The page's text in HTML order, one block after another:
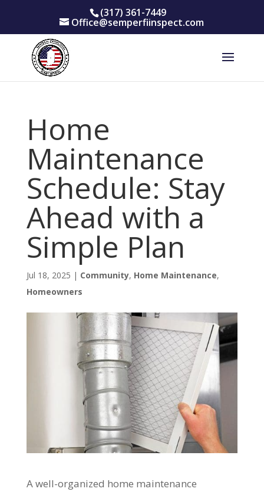
(317) 361-7449
Office@semperfiinspect.com
Home
Maintenance
Schedule: Stay
Ahead with a
Simple Plan
Jul 18, 2025 | Community, Home Maintenance,
Homeowners
A well-organized home maintenance